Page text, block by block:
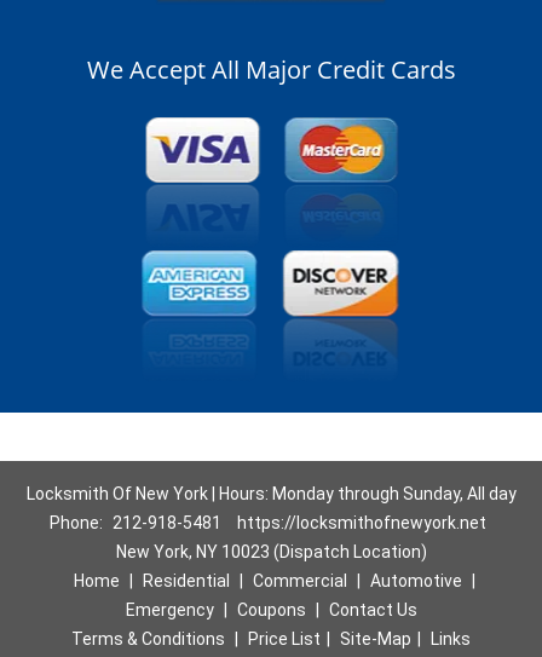
We Accept All Major Credit Cards
Locksmith Of New York | Hours: Monday through Sunday, All day
Phone:
212-918-5481
https://locksmithofnewyork.net
New York, NY 10023 (Dispatch Location)
Home
Residential Commercial Automotive
Emergency
Coupons
Contact Us
Terms & Conditions
Price List Site-Map
Links